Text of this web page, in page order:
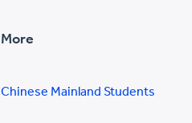
More
Chinese Mainland Students